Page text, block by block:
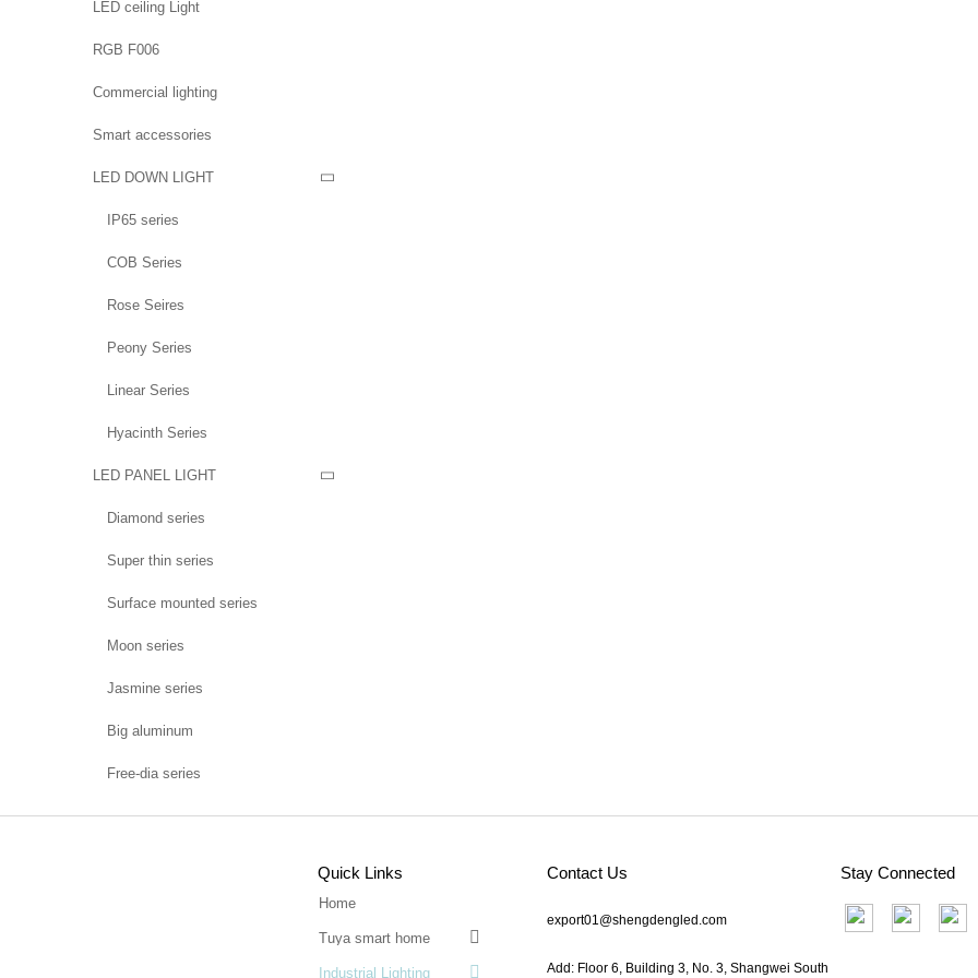
LED ceiling Light
RGB F006
Commercial lighting
Smart accessories
LED DOWN LIGHT 
IP65 series
COB Series
Rose Seires
Peony Series
Linear Series
Hyacinth Series
LED PANEL LIGHT 
Diamond series
Super thin series
Surface mounted series
Moon series
Jasmine series
Big aluminum
Free-dia series
Quick Links
Home
Tuya smart home 
Industrial Lighting 
Contact Us
export01@shengdengled.com
Add: Floor 6, Building 3, No. 3, Shangwei South
Stay Connected